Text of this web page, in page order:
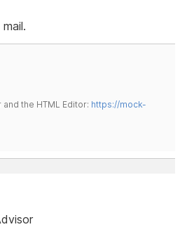
the HTML Editor: https://mock-